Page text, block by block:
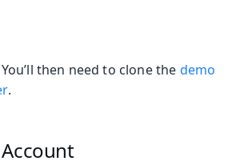
then need to clone the demo
.